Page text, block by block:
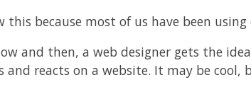
this because most of us have been
and then, a web designer gets the
and reacts on a website. It may be cool,